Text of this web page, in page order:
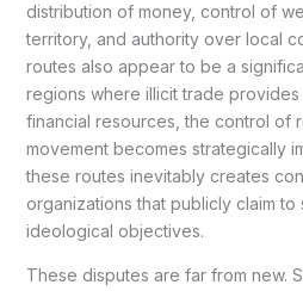
distribution of money, control of
territory, and authority over local
routes also appear to be a
regions where illicit trade
financial resources, the control of
movement becomes strategically
these routes inevitably creates
organizations that publicly claim to
ideological objectives.
These disputes are far from new.